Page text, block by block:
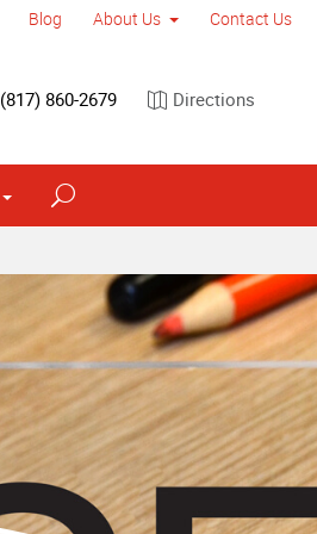
Blog About Us Contact Us
(817) 860-2679 Directions